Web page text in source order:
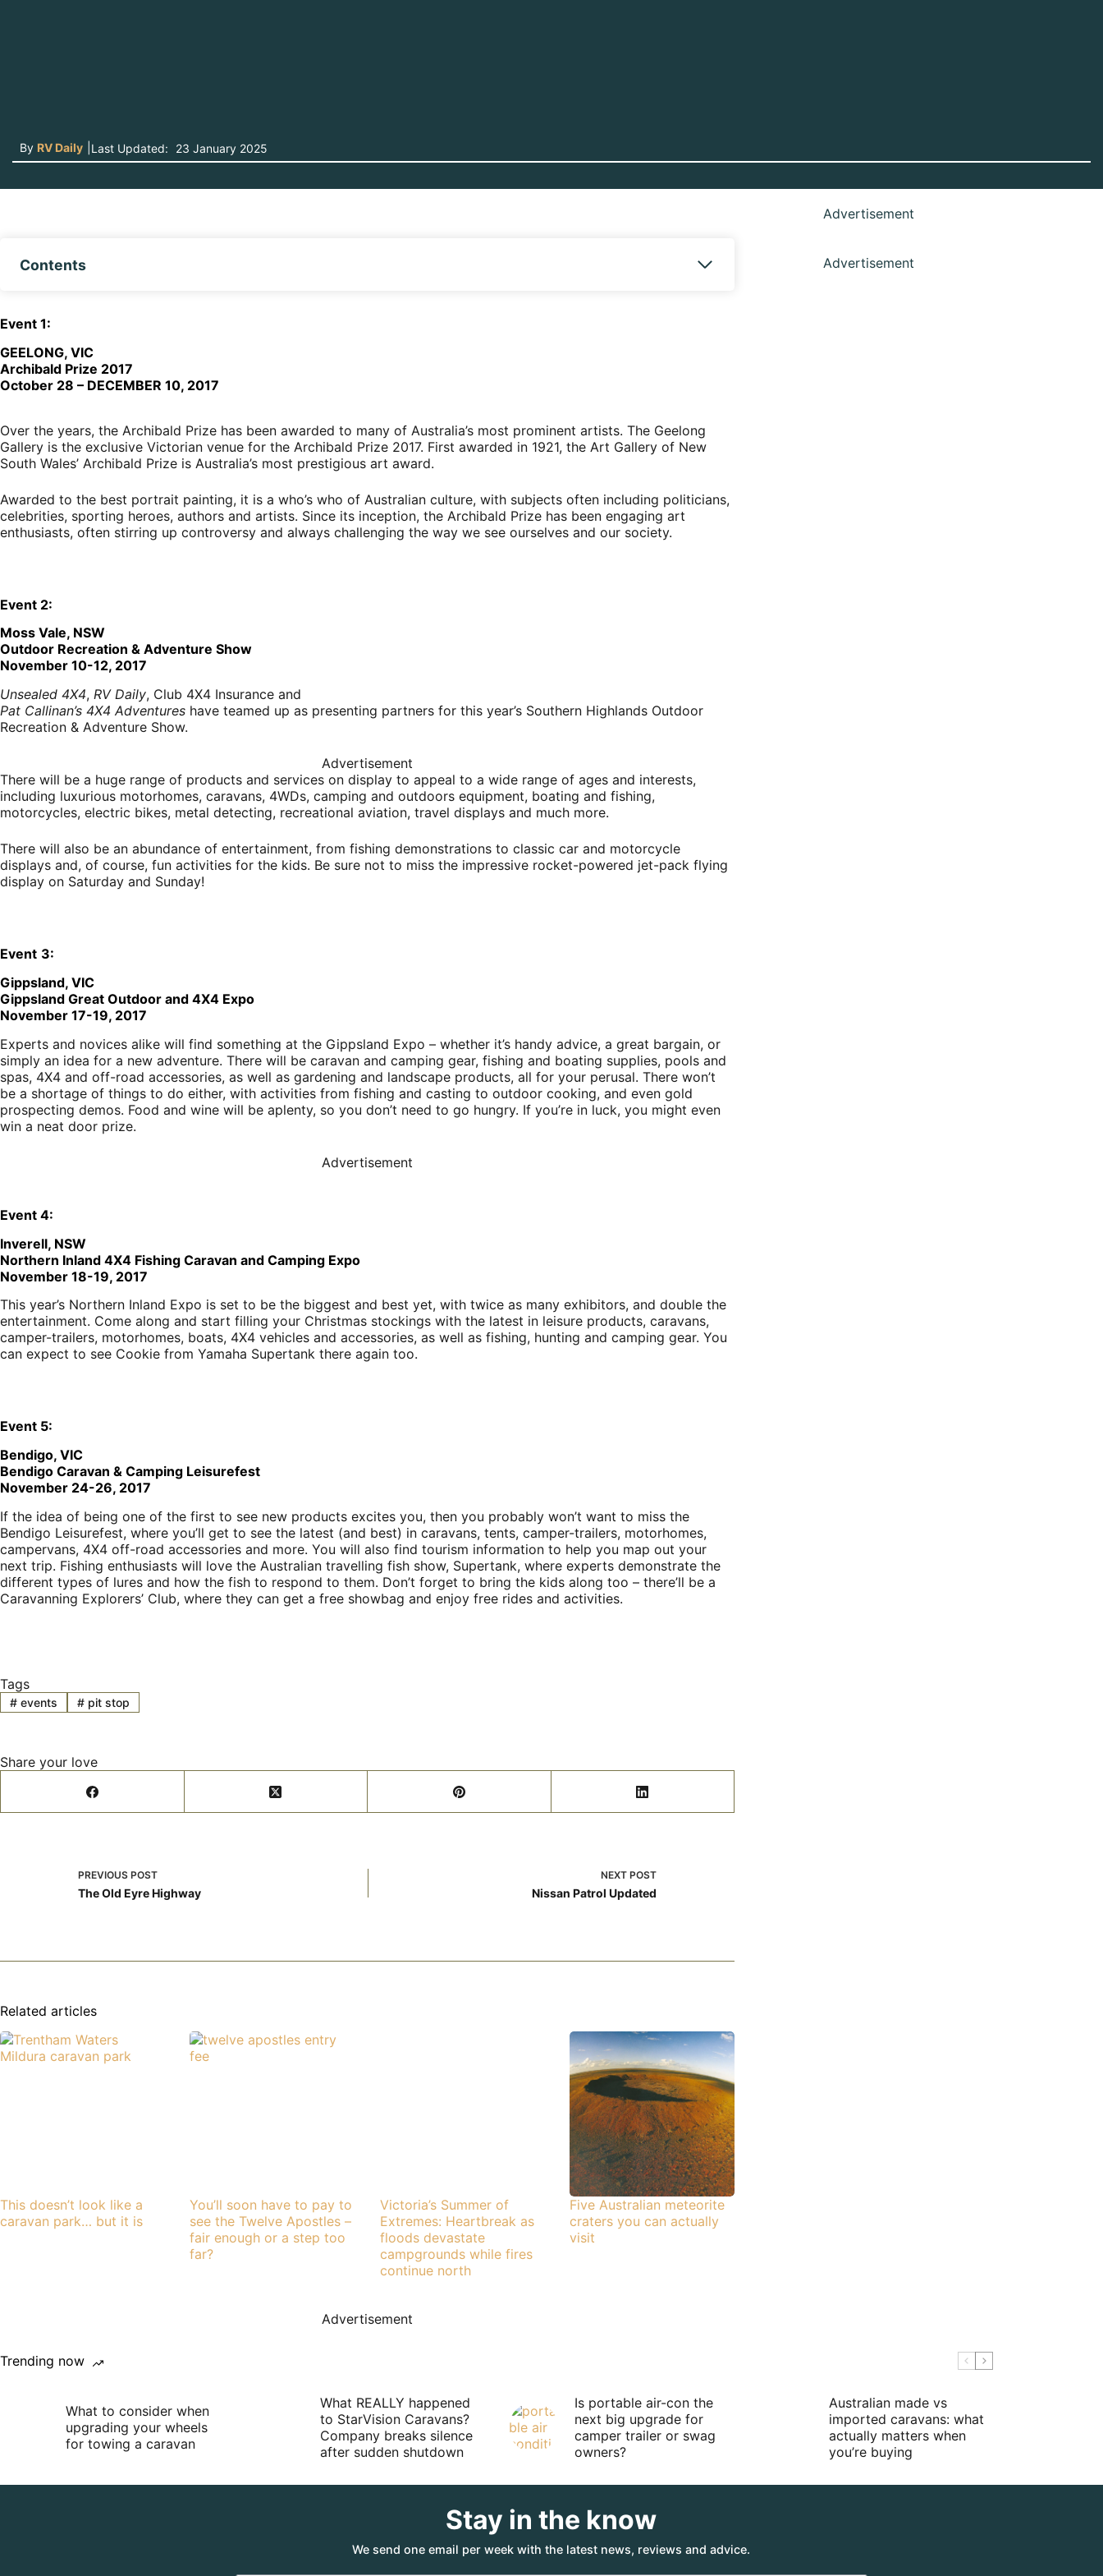
By RV Daily Last Updated: 23 January 2025
Contents
Event 1:
GEELONG, VIC
Archibald Prize 2017
October 28 – DECEMBER 10, 2017
Over the years, the Archibald Prize has been awarded to many of Australia’s most prominent artists. The Geelong
Gallery is the exclusive Victorian venue for the Archibald Prize 2017. First awarded in 1921, the Art Gallery of New
South Wales’ Archibald Prize is Australia’s most prestigious art award.
Awarded to the best portrait painting, it is a who’s who of Australian culture, with subjects often including politicians,
celebrities, sporting heroes, authors and artists. Since its inception, the Archibald Prize has been engaging art
enthusiasts, often stirring up controversy and always challenging the way we see ourselves and our society.
Event 2:
Moss Vale, NSW
Outdoor Recreation & Adventure Show
November 10-12, 2017
Unsealed 4X4, RV Daily, Club 4X4 Insurance and
Pat Callinan’s 4X4 Adventures have teamed up as presenting partners for this year’s Southern Highlands Outdoor
Recreation & Adventure Show.
Advertisement
There will be a huge range of products and services on display to appeal to a wide range of ages and interests,
including luxurious motorhomes, caravans, 4WDs, camping and outdoors equipment, boating and fishing,
motorcycles, electric bikes, metal detecting, recreational aviation, travel displays and much more.
There will also be an abundance of entertainment, from fishing demonstrations to classic car and motorcycle
displays and, of course, fun activities for the kids. Be sure not to miss the impressive rocket-powered jet-pack flying
display on Saturday and Sunday!
Event 3:
Gippsland, VIC
Gippsland Great Outdoor and 4X4 Expo
November 17-19, 2017
Experts and novices alike will find something at the Gippsland Expo – whether it’s handy advice, a great bargain, or
simply an idea for a new adventure. There will be caravan and camping gear, fishing and boating supplies, pools and
spas, 4X4 and off-road accessories, as well as gardening and landscape products, all for your perusal. There won’t
be a shortage of things to do either, with activities from fishing and casting to outdoor cooking, and even gold
prospecting demos. Food and wine will be aplenty, so you don’t need to go hungry. If you’re in luck, you might even
win a neat door prize.
Advertisement
Event 4:
Inverell, NSW
Northern Inland 4X4 Fishing Caravan and Camping Expo
November 18-19, 2017
This year’s Northern Inland Expo is set to be the biggest and best yet, with twice as many exhibitors, and double the
entertainment. Come along and start filling your Christmas stockings with the latest in leisure products, caravans,
camper-trailers, motorhomes, boats, 4X4 vehicles and accessories, as well as fishing, hunting and camping gear. You
can expect to see Cookie from Yamaha Supertank there again too.
Event 5:
Bendigo, VIC
Bendigo Caravan & Camping Leisurefest
November 24-26, 2017
If the idea of being one of the first to see new products excites you, then you probably won’t want to miss the
Bendigo Leisurefest, where you’ll get to see the latest (and best) in caravans, tents, camper-trailers, motorhomes,
campervans, 4X4 off-road accessories and more. You will also find tourism information to help you map out your
next trip. Fishing enthusiasts will love the Australian travelling fish show, Supertank, where experts demonstrate the
different types of lures and how the fish to respond to them. Don’t forget to bring the kids along too – there’ll be a
Caravanning Explorers’ Club, where they can get a free showbag and enjoy free rides and activities.
Tags
#events #pit stop
Share your love
PREVIOUS POST
The Old Eyre Highway
NEXTPOST
Nissan Patrol Updated
Related articles
This doesn’t look like a
caravan park… but it is
You’ll soon have to pay to
see the Twelve Apostles –
fair enough or a step too
far?
Victoria’s Summer of
Extremes: Heartbreak as
floods devastate
campgrounds while fires
continue north
Five Australian meteorite
craters you can actually
visit
Advertisement
Advertisement
Advertisement
Trending now
What to consider when
upgrading your wheels
for towing a caravan
What REALLY happened
to StarVision Caravans?
Company breaks silence
after sudden shutdown
Is portable air-con the
next big upgrade for
camper trailer or swag
owners?
Australian made vs
imported caravans: what
actually matters when
you’re buying
Stay in the know
We send one email per week with the latest news, reviews and advice.